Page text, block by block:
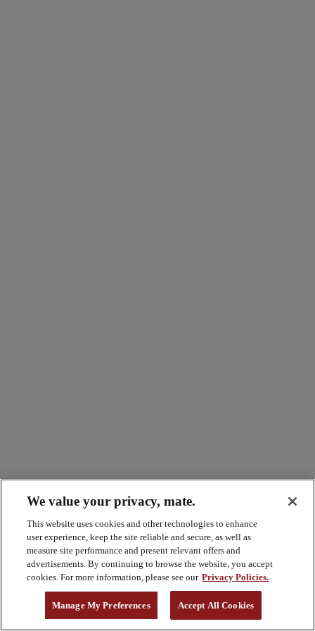
We value your privacy, mate.
This website uses cookies and other technologies to enhance
user experience, keep the site reliable and secure, as well as
measure site performance and present relevant offers and
advertisements. By continuing to browse the website, you accept
cookies. For more information, please see our Privacy Policies.
Manage My Preferences Accept All Cookies